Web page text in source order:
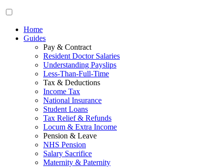
Home
Guides
Pay & Contract
Resident Doctor Salaries
Understanding Payslips
Less-Than-Full-Time
Tax & Deductions
Income Tax
National Insurance
Student Loans
Tax Relief & Refunds
Locum & Extra Income
Pension & Leave
NHS Pension
Salary Sacrifice
Maternity & Paternity